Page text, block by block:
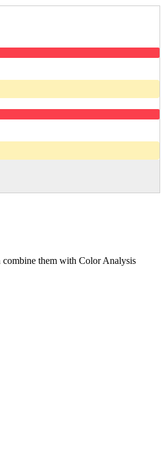
combine them with Color Analysis